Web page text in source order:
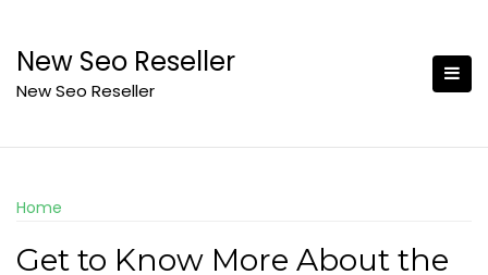
content
New Seo Reseller
New Seo Reseller
Home
Get to Know More About the